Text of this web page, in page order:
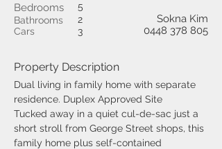
Bedrooms
5
Bathrooms
2 Sokna Kim
Cars 3 0448 378 805
Property Description
Dual living in family home with separate
residence. Duplex Approved Site
Tucked away in a quiet cul-de-sac just a
short stroll from George Street shops, this
family home plus self-contained